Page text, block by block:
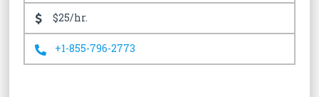
$25/hr.
+1-855-796-2773